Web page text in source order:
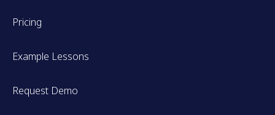
Pricing
Example Lessons
Request Demo